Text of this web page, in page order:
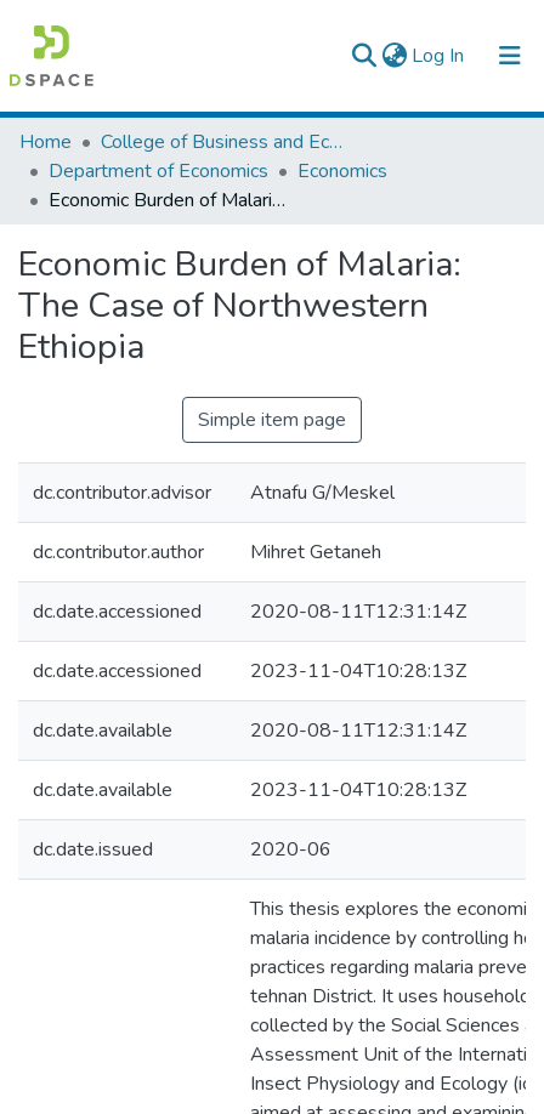
Log In (current)
Colleges, Institutes & Collections
Browse AAU-ETD
Home
College of Business and Economics
Department of Economics
Economics
Economic Burden of Malaria: The Case of Northwestern Ethiopia
Economic Burden of Malaria:
The Case of Northwestern
Ethiopia
Simple item page
dc.contributor.advisor Atnafu G/Meskel
dc.contributor.author Mihret Getaneh
dc.date.accessioned 2020-08-11T12:31:14Z
dc.date.accessioned 2023-11-04T10:28:13Z
dc.date.available 2020-08-11T12:31:14Z
dc.date.available 2023-11-04T10:28:13Z
dc.date.issued 2020-06
This thesis explores the economic
malaria incidence by controlling
practices regarding malaria
tehnan District. It uses household
collected by the Social Sciences
Assessment Unit of the
Insect Physiology and Ecology